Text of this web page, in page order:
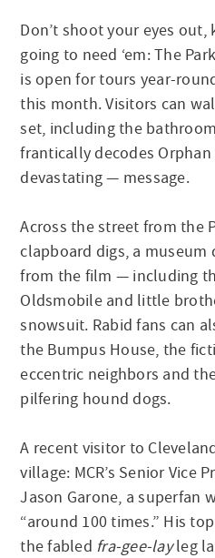
Don’t shoot your eyes out,
going to need ‘em: The
is open for tours year-
this month. Visitors can
set, including the
frantically decodes Orphan
devastating — message.
Across the street from the
clapboard digs, a museum
from the film — including
Oldsmobile and little
snowsuit. Rabid fans can
the Bumpus House, the
eccentric neighbors and
pilfering hound dogs.
A recent visitor to
village: MCR’s Senior Vice
Jason Garone, a superfan
“around 100 times.” His
the fabled fra-gee-layleg